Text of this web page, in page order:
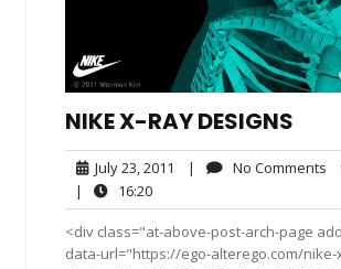
NIKE X-RAY DESIGNS
July 23, 2011 July
2011
| No Comments
|
16:2016:20
<div class="at-above-post-arch-page
data-url="https://ego-alterego.com/nike-